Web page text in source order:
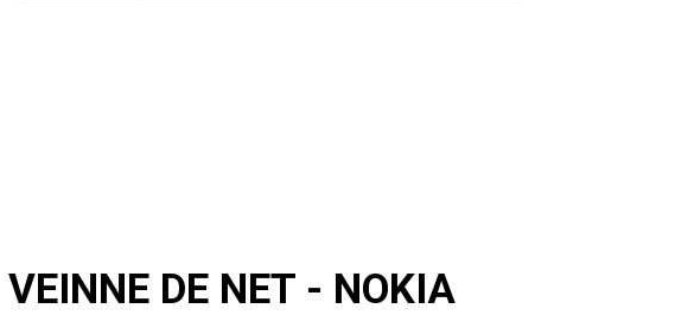
VEINNE DE NET - NOKIA